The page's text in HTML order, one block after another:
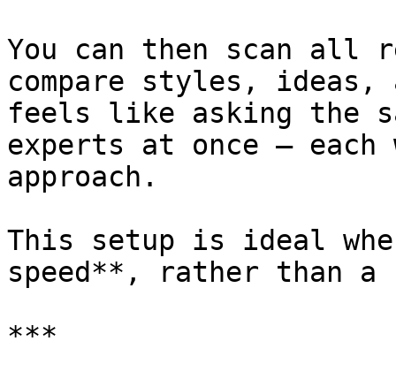
You can then scan all
compare styles,
feels like asking the
experts at once —
approach.
This setup is ideal
speed**, rather than
***